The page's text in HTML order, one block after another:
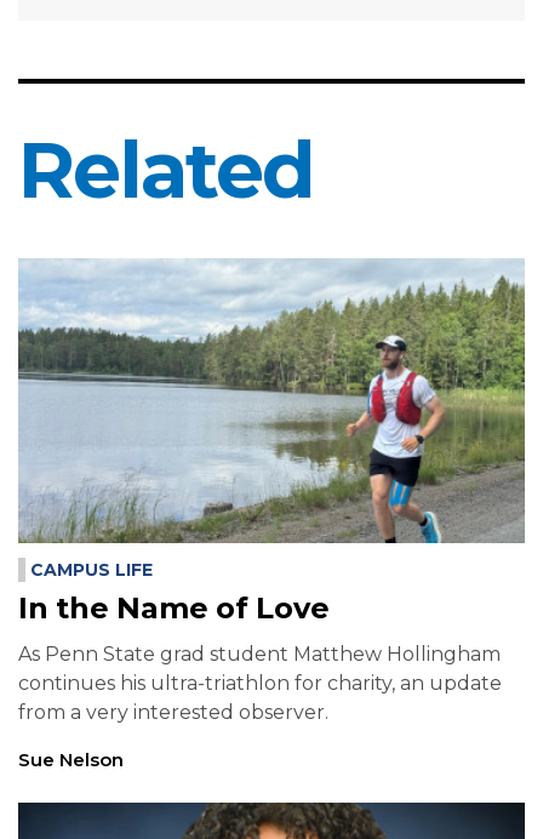
Related
CAMPUS LIFE
In the Name of Love
As Penn State grad student Matthew Hollingham
continues his ultra-triathlon for charity, an update
from a very interested observer.
Sue Nelson